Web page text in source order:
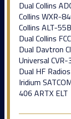
Dual Collins
Collins WXR-
Collins ALT-
Dual Collins
Dual Davtron
Universal CVR-
Dual HF Radios
Iridium
406 ARTX ELT